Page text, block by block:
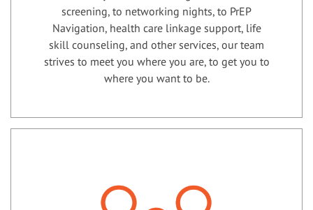
screening, to networking nights, to PrEP
Navigation, health care linkage support, life
skill counseling, and other services, our team
strives to meet you where you are, to get you to
where you want to be.